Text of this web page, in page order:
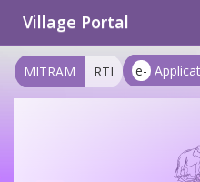
Village Portal
e-
MITRAM RTI